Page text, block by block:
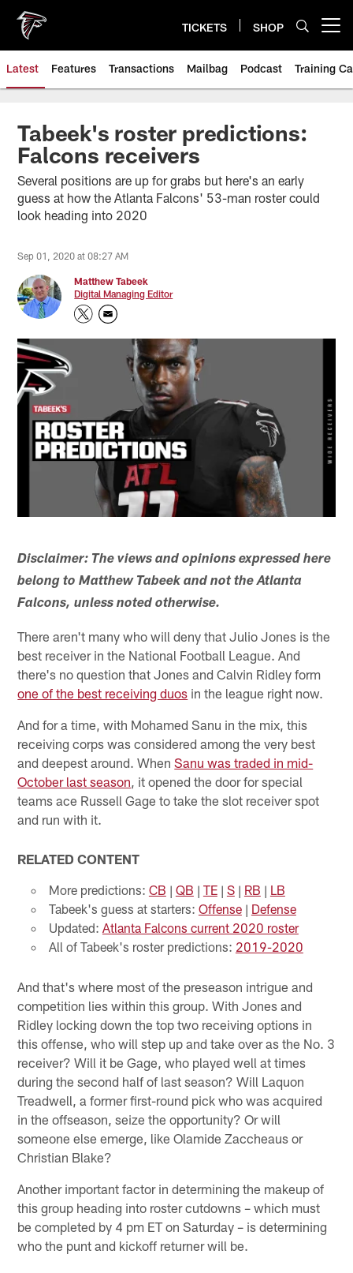
main
content
TICKETS SHOP
Latest Features Transactions Mailbag Podcast Training
Tabeek's roster predictions:
Falcons receivers
Several positions are up for grabs but here's an early
guess at how the Atlanta Falcons' 53-man roster could
look heading into 2020
Sep 01, 2020 at 08:27 AM
Matthew Tabeek
Digital Managing Editor
Disclaimer: The views and opinions expressed here
belong to Matthew Tabeek and not the Atlanta
Falcons, unless noted otherwise.
There aren't many who will deny that Julio Jones is the
best receiver in the National Football League. And
there's no question that Jones and Calvin Ridley form
one of the best receiving duos in the league right now.
And for a time, with Mohamed Sanu in the mix, this
receiving corps was considered among the very best
and deepest around. WhenSanu was traded in mid-
October last season , it opened the door for special
teams ace Russell Gage to take the slot receiver spot
and run with it.
RELATED CONTENT
More predictions: CB | QB | TE| S| RB | LB
Tabeek's guess at starters: Offense| Defense
Updated: Atlanta Falcons current 2020 roster
All of Tabeek's roster predictions: 2019-2020
And that's where most of the preseason intrigue and
competition lies within this group. With Jones and
Ridley locking down the top two receiving options in
this offense, who will step up and take over as the No. 3
receiver? Will it be Gage, who played well at times
during the second half of last season? Will Laquon
Treadwell, a former first-round pick who was acquired
in the offseason, seize the opportunity? Or will
someone else emerge, like Olamide Zaccheaus or
Christian Blake?
Another important factor in determining the makeup of
this group heading into roster cutdowns – which must
be completed by 4 pm ET on Saturday – is determining
who the punt and kickoff returner will be.